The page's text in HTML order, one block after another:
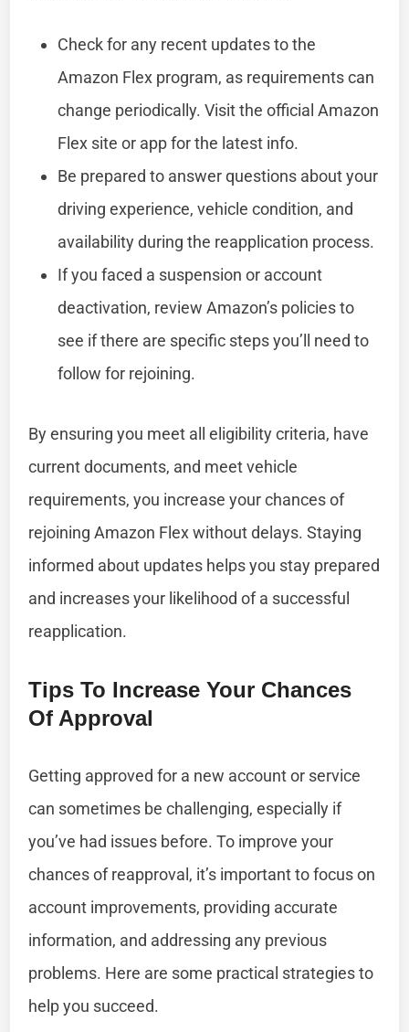
Check for any recent updates to the
Amazon Flex program, as requirements can
change periodically. Visit the official Amazon
Flex site or app for the latest info.
Be prepared to answer questions about your
driving experience, vehicle condition, and
availability during the reapplication process.
If you faced a suspension or account
deactivation, review Amazon’s policies to
see if there are specific steps you’ll need to
follow for rejoining.
By ensuring you meet all eligibility criteria, have
current documents, and meet vehicle
requirements, you increase your chances of
rejoining Amazon Flex without delays. Staying
informed about updates helps you stay prepared
and increases your likelihood of a successful
reapplication.
Tips To Increase Your Chances
Of Approval
Getting approved for a new account or service
can sometimes be challenging, especially if
you’ve had issues before. To improve your
chances of reapproval, it’s important to focus on
account improvements, providing accurate
information, and addressing any previous
problems. Here are some practical strategies to
help you succeed.